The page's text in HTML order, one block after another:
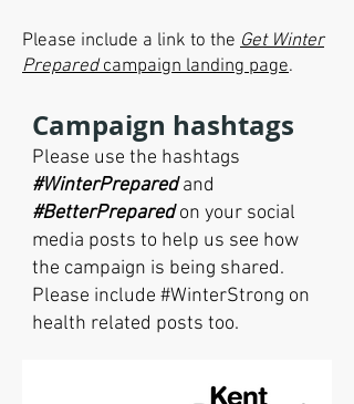
Please include a link to the Get Winter
Preparedcampaign landing page.
Campaign hashtags
Please use the hashtags
#WinterPrepared and
#BetterPreparedon your social
media posts to help us see how
the campaign is being shared.
Please include #WinterStrong on
health related posts too.